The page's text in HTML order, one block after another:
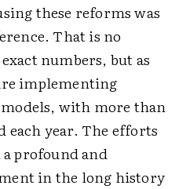
these reforms was
That is no
numbers, but as
implementing
with more than
each year. The efforts
a profound and
in the long history